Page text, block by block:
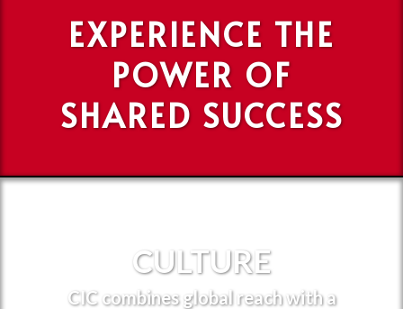
EXPERIENCE THE
POWER OF
SHARED SUCCESS
CULTURE
CIC combines global reach with a